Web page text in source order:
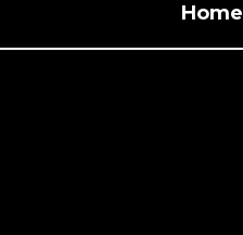
Home